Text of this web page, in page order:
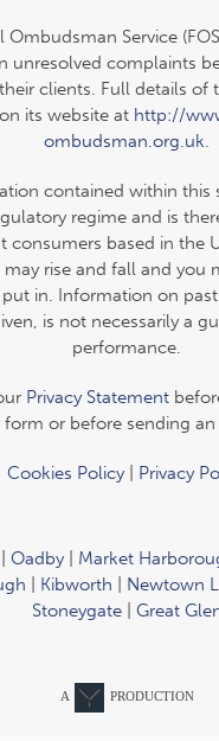
Ombudsman Service
unresolved complaints
clients. Full details of
its website at http://
ombudsman.org.uk.
contained within this
regime and is
consumers based in the
may rise and fall and you
in. Information on
is not necessarily a
performance.
Privacy Statement
form or before sending
Cookies Policy| Privacy
Oadby| Market
Kibworth Newtown
Stoneygate| Great
A PRODUCTION